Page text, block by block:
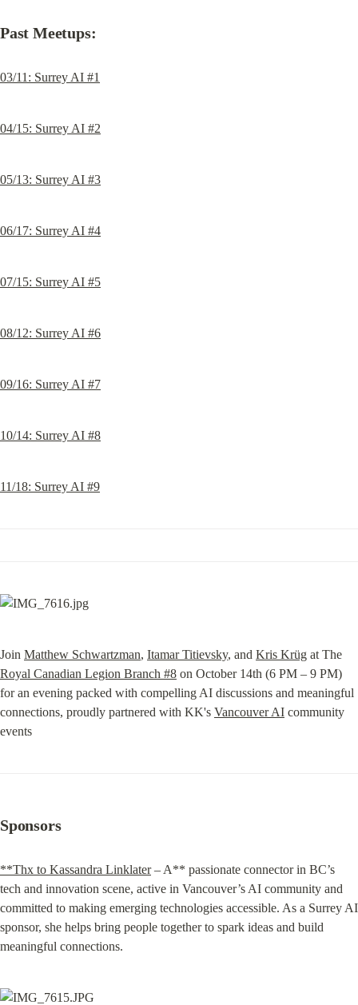
Past Meetups:
03/11: Surrey AI #1
04/15: Surrey AI #2
05/13: Surrey AI #3
06/17: Surrey AI #4
07/15: Surrey AI #5
08/12: Surrey AI #6
09/16: Surrey AI #7
10/14: Surrey AI #8
11/18: Surrey AI #9
Join Matthew Schwartzman, Itamar Titievsky, and Kris Krüg
Royal Canadian Legion Branch #8 on October 14th (6 PM – 9 PM)
for an evening packed with compelling AI discussions and meaningful
connections, proudly partnered with KK's Vancouver AI community
events
Sponsors
**Thx to Kassandra Linklater – A** passionate connector in BC’s
tech and innovation scene, active in Vancouver’s AI community and
committed to making emerging technologies accessible. As a Surrey AI
sponsor, she helps bring people together to spark ideas and build
meaningful connections.